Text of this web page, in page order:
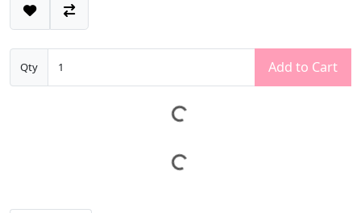
Qty Add to Cart